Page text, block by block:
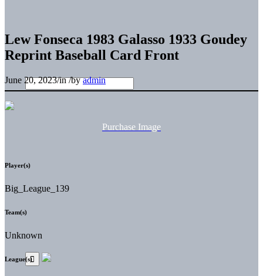
Lew Fonseca 1983 Galasso 1933 Goudey
Reprint Baseball Card Front
June 20, 2023/in/byadmin
Purchase Image
Player(s)
Big_League_139
Team(s)
Unknown
League(s)